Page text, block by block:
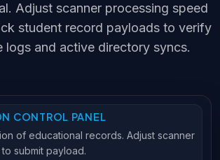
Adjust scanner processing speed
student record payloads to verify
logs and active directory syncs.
CONTROL PANEL
of educational records. Adjust scanner
submit payload.